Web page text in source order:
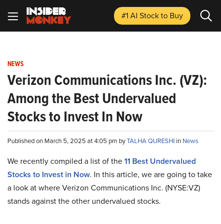
#1 AI Stockto Buy
NEWS
Verizon Communications Inc. (VZ):
Among the Best Undervalued
Stocks to Invest In Now
Published on March 5, 2025 at 4:05 pm byTALHA QURESHI in News
We recently compiled a list of the11 Best Undervalued
Stocks to Invest in Now. In this article, we are going to take
a look at where Verizon Communications Inc. (NYSE:VZ)
stands against the other undervalued stocks.